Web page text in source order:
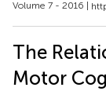
Volume 7 - 2016 |
The
Motor